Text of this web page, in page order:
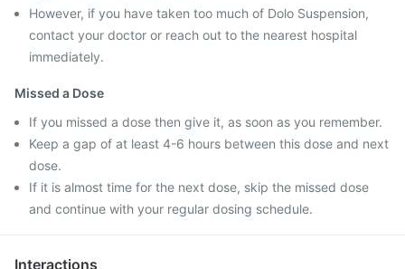
However, if you have taken too much of Dolo Suspension,
contact your doctor or reach out to the nearest hospital
immediately.
Missed a Dose
If you missed a dose then give it, as soon as you remember.
Keep a gap of at least 4-6 hours between this dose and next
dose.
If it is almost time for the next dose, skip the missed dose
and continue with your regular dosing schedule.
Interactions